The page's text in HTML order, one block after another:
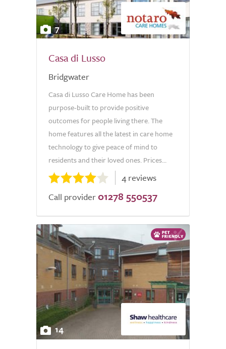
7
Casa di Lusso
Bridgwater
Casa di Lusso Care Home has been
purpose-built to provide positive
outcomes for people living there. The
home features all the latest in care home
technology to give peace of mind to
residents and their loved ones. Prices...
4 reviews
Call provider 01278 550537
14